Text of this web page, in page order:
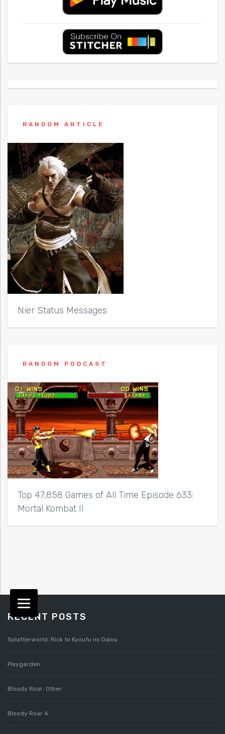
RANDOM ARTICLE
Nier Status Messages
RANDOM PODCAST
Top 47,858 Games of All Time Episode 633:
Mortal Kombat II
RECENT POSTS
Splatterworld: Rick to Kyoufu no Daiou
Pixygarden
Bloody Roar: Other
Bloody Roar 4